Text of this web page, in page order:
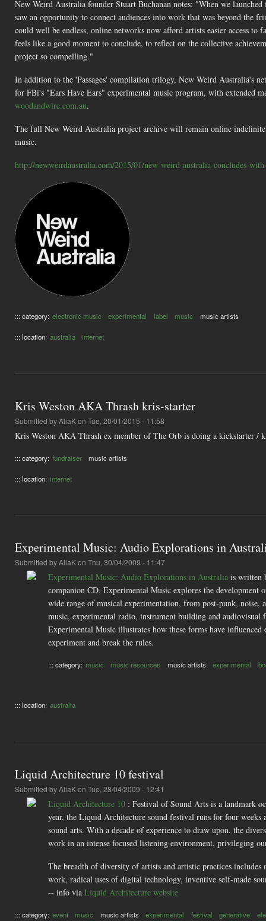
New Weird Australia founder Stuart Buchanan notes: "When we
saw an opportunity to connect audiences into work that was beyond the
could well be endless, online networks now afford artists easier access
feels like a good moment to conclude, to reflect on the collective
project so compelling."
In addition to the 'Passages' compilation trilogy, New Weird Australia's
for FBi's "Ears Have Ears" experimental music program, with extended
woodandwire.com.au.
The full New Weird Australia project archive will remain online
music.
http://newweirdaustralia.com/2015/01/new-weird-australia-concludes-
::: category: electronic music experimental label music music artists
::: location: australia internet
Kris Weston AKA Thrash kris-starter
Submitted byAliaKon Tue, 20/01/2015 - 11:58
Kris Weston AKA Thrash ex member of The Orb is doing a kickstarter /
::: category: fundraiser music artists
::: location: internet
Experimental Music: Audio Explorations in
Submitted byAliaKon Thu, 30/04/2009 - 11:47
Experimental Music: Audio Explorations in Australia is written
companion CD, Experimental Music explores the development
wide range of musical experimentation, from post-punk, noise,
music, experimental radio, instrument building and
Experimental Music illustrates how these forms have
experiment and break the rules.
::: category: music music resources music artists experimental
::: location: australia
Liquid Architecture 10 festival
Submitted byAliaKon Tue, 28/04/2009 - 12:41
Liquid Architecture 10 : Festival of Sound Arts is a landmark
year, the Liquid Architecture sound festival runs for four weeks
sound arts. With a decade of experience to draw upon, the
work in an intense focused listening environment, privileging
The breadth of diversity of artists and artistic practices
work, radical uses of digital technology, inventive self-made
-- info via Liquid Architecture website
::: category: event music music artists experimental festival generative